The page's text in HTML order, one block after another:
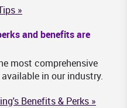
»
and benefits are
most comprehensive
in our industry.
Benefits & Perks »